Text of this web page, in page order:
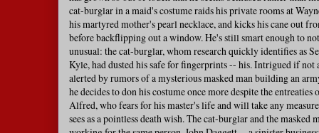
cat-burglar in a maid's costume raids his private rooms at
his martyred mother's pearl necklace, and kicks his cane out
before backflipping out a window. He's still smart enough to
unusual: the cat-burglar, whom research quickly identifies as
Kyle, had dusted his safe for fingerprints -- his. Intrigued if not
alerted by rumors of a mysterious masked man building an
he decides to don his costume once more despite the entreaties
Alfred, who fears for his master's life and will take any
sees as a pointless death wish. The cat-burglar and the masked